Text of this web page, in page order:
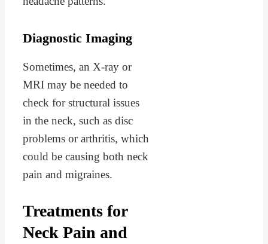
Diagnostic Imaging
Sometimes, an X-ray or
MRI may be needed to
check for structural issues
in the neck, such as disc
problems or arthritis, which
could be causing both neck
pain and migraines.
Treatments for
Neck Pain and